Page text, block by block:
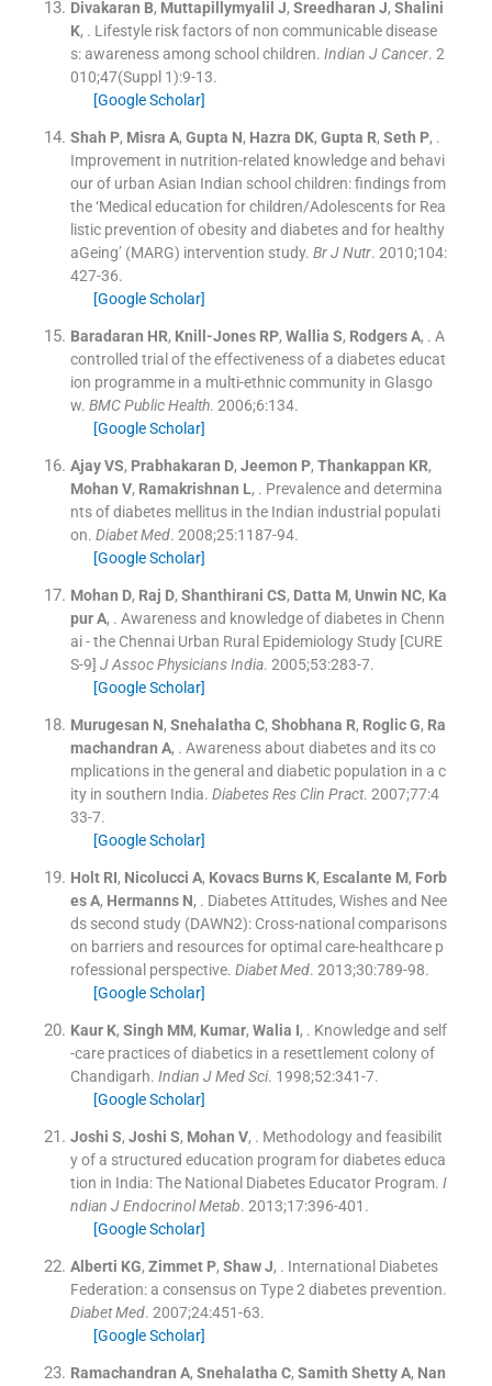
Divakaran B, Muttapillymyalil J, Sreedharan J, Shalini
K, . Lifestyle risk factors of non communicable disease
s: awareness among school children. Indian J Cancer. 2
010;47(Suppl 1):9-13.
[Google Scholar]
Shah P, Misra A, Gupta N, Hazra DK, Gupta R, Seth P, .
Improvement in nutrition-related knowledge and behavi
our of urban Asian Indian school children: findings from
the ‘Medical education for children/Adolescents for Rea
listic prevention of obesity and diabetes and for healthy
aGeing’ (MARG) intervention study. Br J Nutr. 2010;104:
427-36.
[Google Scholar]
Baradaran HR, Knill-Jones RP, Wallia S, Rodgers A, . A
controlled trial of the effectiveness of a diabetes educat
ion programme in a multi-ethnic community in Glasgo
w. BMC Public Health. 2006;6:134.
[Google Scholar]
Ajay VS, Prabhakaran D, Jeemon P, Thankappan KR,
Mohan V, Ramakrishnan L, . Prevalence and determina
nts of diabetes mellitus in the Indian industrial populati
on. Diabet Med. 2008;25:1187-94.
[Google Scholar]
Mohan D, Raj D, Shanthirani CS, Datta M, Unwin NC, Ka
pur A, . Awareness and knowledge of diabetes in Chenn
ai - the Chennai Urban Rural Epidemiology Study [CURE
S-9] J Assoc Physicians India. 2005;53:283-7.
[Google Scholar]
Murugesan N, Snehalatha C, Shobhana R, Roglic G, Ra
machandran A, . Awareness about diabetes and its co
mplications in the general and diabetic population in a c
ity in southern India. Diabetes Res Clin Pract. 2007;77:4
33-7.
[Google Scholar]
Holt RI, Nicolucci A, Kovacs Burns K, Escalante M, Forb
es A, Hermanns N, . Diabetes Attitudes, Wishes and Nee
ds second study (DAWN2): Cross-national comparisons
on barriers and resources for optimal care-healthcare p
rofessional perspective. Diabet Med. 2013;30:789-98.
[Google Scholar]
Kaur K, Singh MM, Kumar, Walia I, . Knowledge and self
-care practices of diabetics in a resettlement colony of
Chandigarh. Indian J Med Sci. 1998;52:341-7.
[Google Scholar]
Joshi S, Joshi S, Mohan V, . Methodology and feasibilit
y of a structured education program for diabetes educa
tion in India: The National Diabetes Educator Program. I
ndian J Endocrinol Metab. 2013;17:396-401 .
[Google Scholar]
Alberti KG, Zimmet P, Shaw J, . International Diabetes
Federation: a consensus on Type 2 diabetes prevention.
Diabet Med. 2007;24:451-63.
[Google Scholar]
Ramachandran A, Snehalatha C, Samith Shetty A, Nan